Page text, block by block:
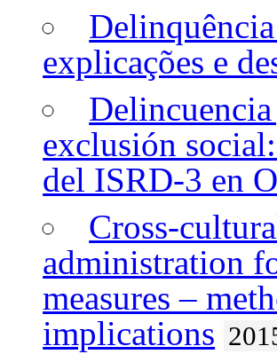
explicações e
exclusión
del ISRD-3 en
Cross-
administration
measures –
implications